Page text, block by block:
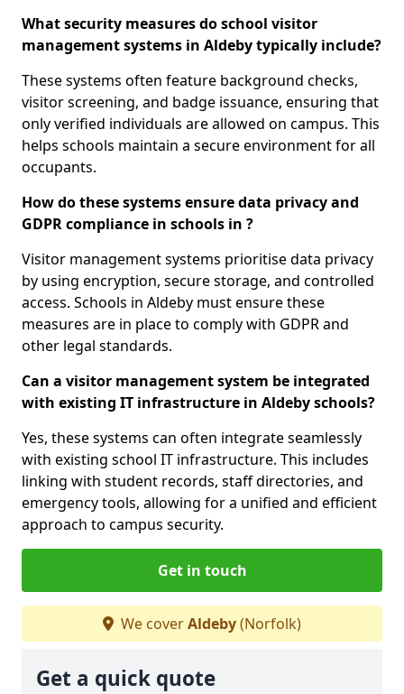
What security measures do school visitor
management systems in Aldeby typically include?
These systems often feature background checks,
visitor screening, and badge issuance, ensuring that
only verified individuals are allowed on campus. This
helps schools maintain a secure environment for all
occupants.
How do these systems ensure data privacy and
GDPR compliance in schools in ?
Visitor management systems prioritise data privacy
by using encryption, secure storage, and controlled
access. Schools in Aldeby must ensure these
measures are in place to comply with GDPR and
other legal standards.
Can a visitor management system be integrated
with existing IT infrastructure in Aldeby schools?
Yes, these systems can often integrate seamlessly
with existing school IT infrastructure. This includes
linking with student records, staff directories, and
emergency tools, allowing for a unified and efficient
approach to campus security.
Get in touch
We coverAldeby(Norfolk)
Get a quick quote